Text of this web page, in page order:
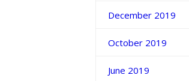
December 2019
October 2019
June 2019